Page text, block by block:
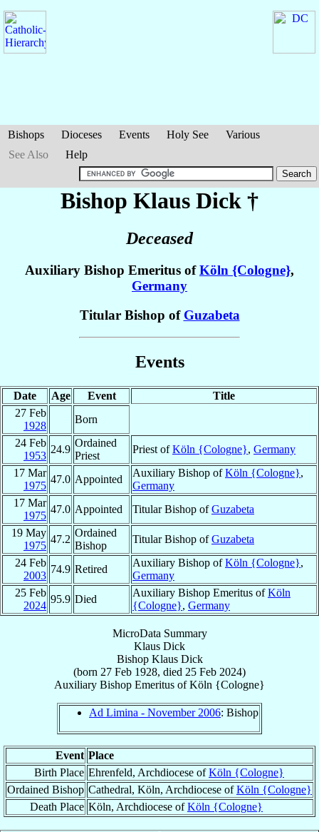
Bishops Dioceses Events Holy See
Various
See Also
Help
Bishop Klaus Dick †
Deceased
Auxiliary Bishop Emeritus ofKöln {Cologne},
Germany
Titular Bishop of Guzabeta
Events
Date Age Event
Title
27 Feb
1928
Born
24 Feb
1953
24.9
Ordained
Priest
Priest ofKöln {Cologne}, Germany
17 Mar
1975
47.0 Appointed
Auxiliary Bishop ofKöln {Cologne},
Germany
17 Mar
1975
47.0 Appointed Titular Bishop ofGuzabeta
19 May
1975
47.2
Ordained
Bishop
Titular Bishop ofGuzabeta
24 Feb
2003
74.9 Retired
Auxiliary Bishop ofKöln {Cologne},
Germany
25 Feb
2024
95.9 Died
Auxiliary Bishop Emeritus ofKöln
{Cologne}, Germany
MicroData Summary
Klaus Dick
Bishop Klaus Dick
(born 27 Feb 1928, died 25 Feb 2024)
Auxiliary Bishop Emeritus ofKöln {Cologne}
Ad Limina - November 2006: Bishop
Event Place
Birth Place Ehrenfeld, Archdiocese ofKöln {Cologne}
Ordained Bishop Cathedral, Köln, Archdiocese ofKöln {Cologne}
Death Place Köln, Archdiocese ofKöln {Cologne}